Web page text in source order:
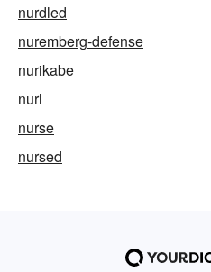
nurdled
nuremberg-defense
nurikabe
nurl
nurse
nursed